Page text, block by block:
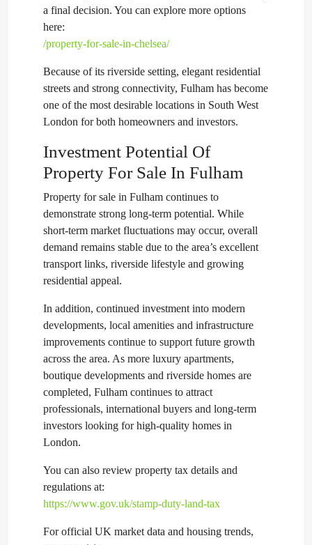
a final decision. You can explore more options
here:
/property-for-sale-in-chelsea/
Because of its riverside setting, elegant residential
streets and strong connectivity, Fulham has become
one of the most desirable locations in South West
London for both homeowners and investors.
Investment Potential Of
Property For Sale In Fulham
Property for sale in Fulham continues to
demonstrate strong long-term potential. While
short-term market fluctuations may occur, overall
demand remains stable due to the area’s excellent
transport links, riverside lifestyle and growing
residential appeal.
In addition, continued investment into modern
developments, local amenities and infrastructure
improvements continue to support future growth
across the area. As more luxury apartments,
boutique developments and riverside homes are
completed, Fulham continues to attract
professionals, international buyers and long-term
investors looking for high-quality homes in
London.
You can also review property tax details and
regulations at:
https://www.gov.uk/stamp-duty-land-tax
For official UK market data and housing trends,